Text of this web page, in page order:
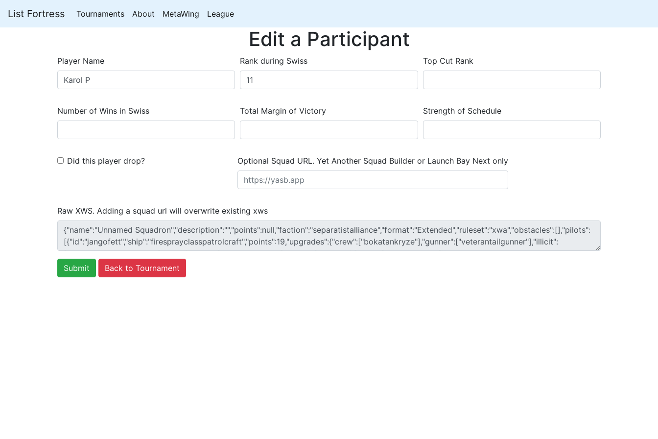
List Fortress Tournaments About MetaWing League
Edit a Participant
Player Name Rank during Swiss Top Cut Rank
Number of Wins in Swiss Total Margin of Victory Strength of Schedule
Did this player drop? Optional Squad URL. Yet Another Squad Builder or Launch Bay Next only
Raw XWS. Adding a squad url will overwrite existing xws
Back to Tournament